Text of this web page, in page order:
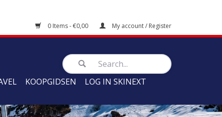
0 Items - €0,00 My account / Register
KOOPGIDSEN LOG IN SKINEXT